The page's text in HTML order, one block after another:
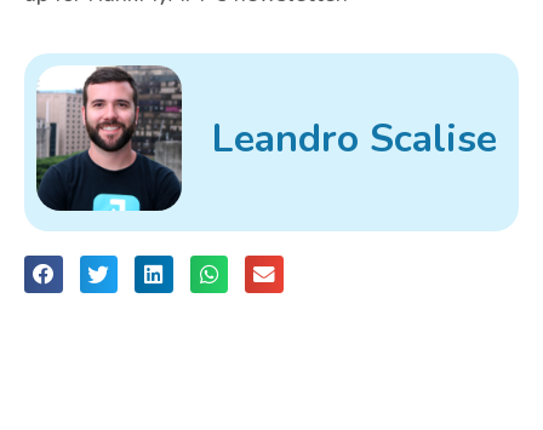
Leandro Scalise